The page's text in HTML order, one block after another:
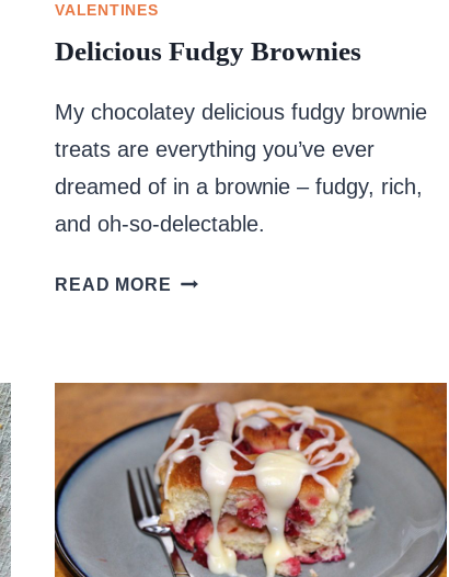
VALENTINES
Delicious Fudgy Brownies
My chocolatey delicious fudgy brownie
treats are everything you’ve ever
dreamed of in a brownie – fudgy, rich,
and oh-so-delectable.
READ MORE DELICIOUS